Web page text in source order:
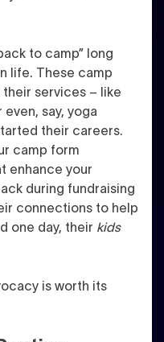
to camp” long
life. These camp
services – like
say, yoga
their careers.
camp form
enhance your
during fundraising
connections to help
one day, their kids
is worth its